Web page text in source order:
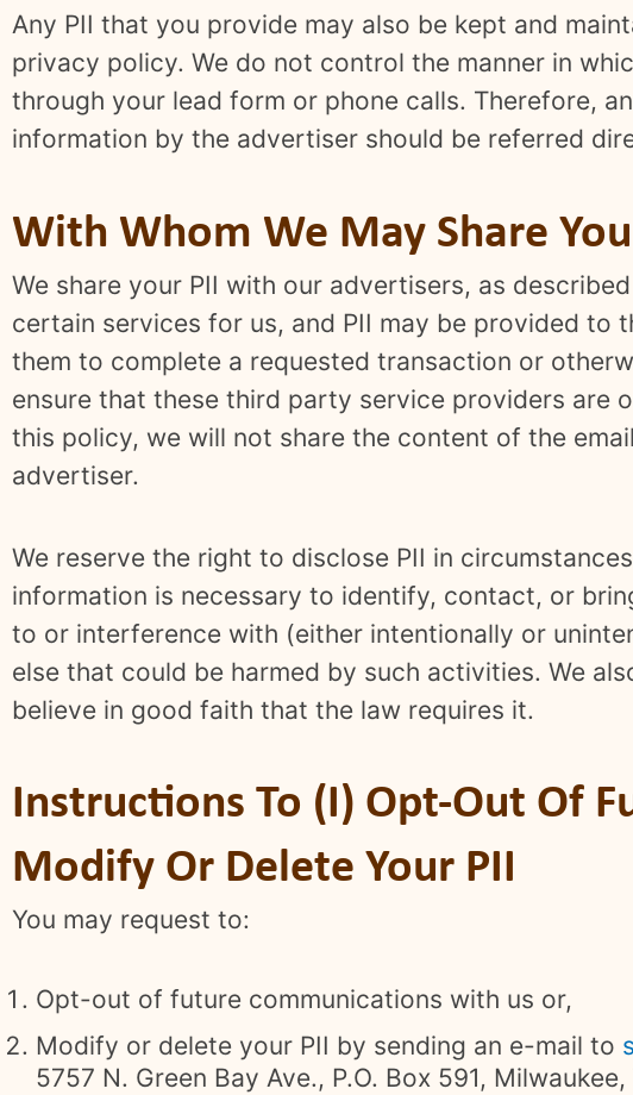
Any PII that you provide may also be kept and
privacy policy. We do not control the manner in
through your lead form or phone calls. Therefore,
information by the advertiser should be referred
With Whom We May Share
We share your PII with our advertisers, as
certain services for us, and PII may be provided to
them to complete a requested transaction or
ensure that these third party service providers are
this policy, we will not share the content of the
advertiser.
We reserve the right to disclose PII in
information is necessary to identify, contact, or
to or interference with (either intentionally or
else that could be harmed by such activities. We
believe in good faith that the law requires it.
Instructions To (I) Opt-Out Of
Modify Or Delete Your PII
You may request to:
Opt-out of future communications with us or,
Modify or delete your PII by sending an e-mail to
5757 N. Green Bay Ave., P.O. Box 591, Milwaukee,